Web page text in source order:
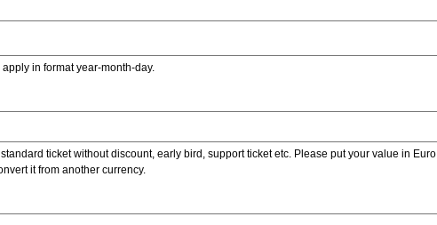
in format year-month-day.
ticket without discount, early bird, support ticket etc. Please put your value in Euro or an
it from another currency.